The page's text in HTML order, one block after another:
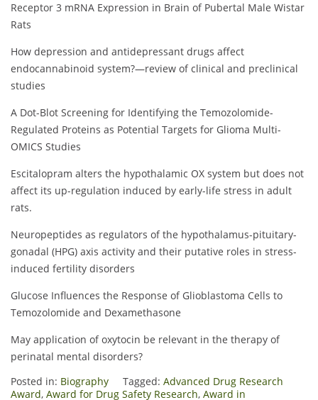
Receptor 3 mRNA Expression in Brain of Pubertal Male Wistar
Rats
How depression and antidepressant drugs affect
endocannabinoid system?—review of clinical and preclinical
studies
A Dot-Blot Screening for Identifying the Temozolomide-
Regulated Proteins as Potential Targets for Glioma Multi-
OMICS Studies
Escitalopram alters the hypothalamic OX system but does not
affect its up-regulation induced by early-life stress in adult
rats.
Neuropeptides as regulators of the hypothalamus-pituitary-
gonadal (HPG) axis activity and their putative roles in stress-
induced fertility disorders
Glucose Influences the Response of Glioblastoma Cells to
Temozolomide and Dexamethasone
May application of oxytocin be relevant in the therapy of
perinatal mental disorders?
Posted in: Biography Tagged: Advanced Drug Research
Award, Award for Drug Safety Research, Award in